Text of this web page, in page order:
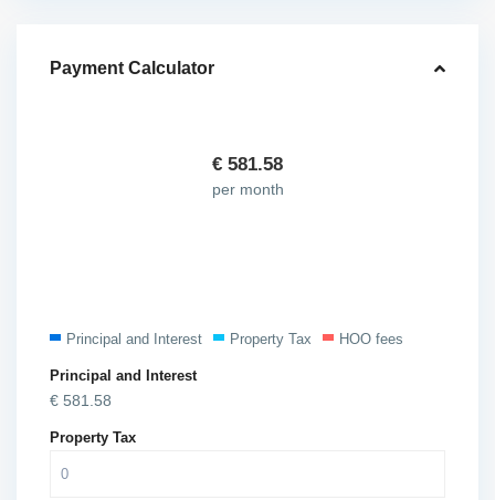
Payment Calculator
€ 581.58
per month
Principal and Interest Property Tax HOO fees
Principal and Interest
€ 581.58
Property Tax